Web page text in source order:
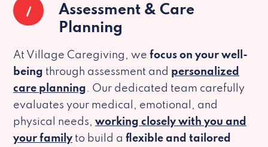
1
Assessment & Care
Planning
At Village Caregiving, we focus on your well-
being through assessment and personalized
care planning. Our dedicated team carefully
evaluates your medical, emotional, and
physical needs, working closely with you and
your family to build a flexible and tailored